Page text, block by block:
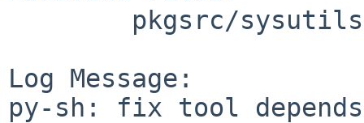
Log Message:
py-sh: fix tool depends